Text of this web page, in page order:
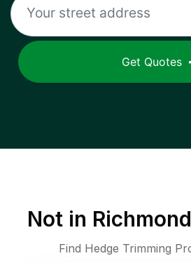
Get Quotes
Not in
Find Hedge Trimming